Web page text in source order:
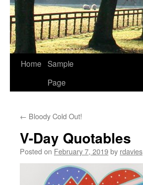
Home Sample
Page
← Bloody Cold Out!
V-Day Quotables
Posted on February 7, 2019by rdavies